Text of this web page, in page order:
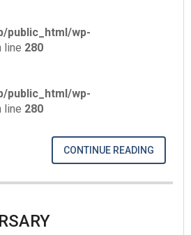
public_html/wp-
line 280
public_html/wp-
line 280
CONTINUE READING